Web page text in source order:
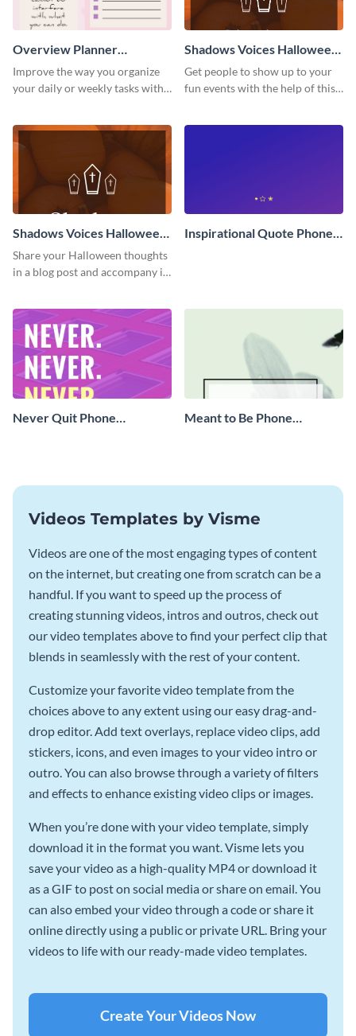
Overview Planner
Schedule
Improve the way you organize
your daily or weekly tasks with
Shadows Voices Halloween
Quote Pinterest Post
Get people to show up to your
fun events with the help of this
Shadows Voices Halloween
Quote Blog Graphic Large
Share your Halloween thoughts
in a blog post and accompany it
Inspirational Quote Phone
Never Quit Phone
Meant to Be Phone
Videos Templates by Visme
Videos are one of the most engaging types of content
on the internet, but creating one from scratch can be a
handful. If you want to speed up the process of
creating stunning videos, intros and outros, check out
our video templates above to find your perfect clip that
blends in seamlessly with the rest of your content.
Customize your favorite video template from the
choices above to any extent using our easy drag-and-
drop editor. Add text overlays, replace video clips, add
stickers, icons, and even images to your video intro or
outro. You can also browse through a variety of filters
and effects to enhance existing video clips or images.
When you’re done with your video template, simply
download it in the format you want. Visme lets you
save your video as a high-quality MP4 or download it
as a GIF to post on social media or share on email. You
can also embed your video through a code or share it
online directly using a public or private URL. Bring your
videos to life with our ready-made video templates.
Create Your Videos Now